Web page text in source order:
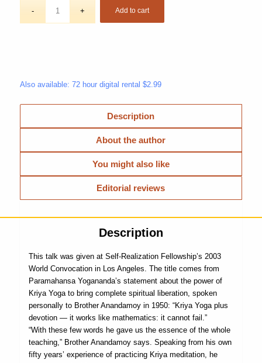
Add to cart
Also available: 72 hour digital rental $2.99
Description
About the author
You might also like
Editorial reviews
Description
This talk was given at Self-Realization Fellowship’s 2003
World Convocation in Los Angeles. The title comes from
Paramahansa Yogananda’s statement about the power of
Kriya Yoga to bring complete spiritual liberation, spoken
personally to Brother Anandamoy in 1950: “Kriya Yoga plus
devotion — it works like mathematics: it cannot fail.”
“With these few words he gave us the essence of the whole
teaching,” Brother Anandamoy says. Speaking from his own
fifty years’ experience of practicing Kriya meditation, he